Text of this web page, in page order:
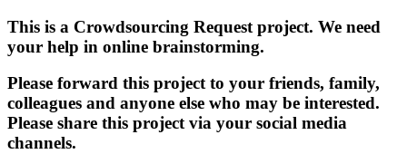
This is a Crowdsourcing Request project. We need
your help in online brainstorming.
Please forward this project to your friends, family,
colleagues and anyone else who may be interested.
Please share this project via your social media
channels.